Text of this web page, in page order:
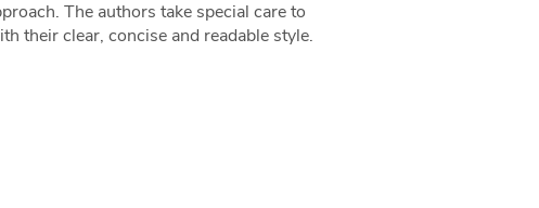
The authors take special care to
their clear, concise and readable style.